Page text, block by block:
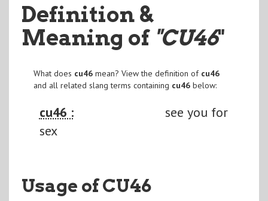
Definition &
Meaning of "CU46"
What does cu46mean? View the definition of cu46
and all related slang terms containing cu46below:
cu46 :
see you for
sex
Usage of CU46